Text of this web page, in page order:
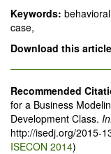
Keywords:
case,
Download this
Recommended
for a Business
Development Class.
http://isedj.org/2015-
ISECON 2014)